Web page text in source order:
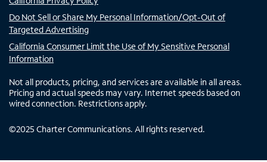
Do Not Sell or Share My Personal Information/Opt-Out of
Targeted Advertising
California Consumer Limit the Use of My Sensitive Personal
Information
Not all products, pricing, and services are available in all areas.
Pricing and actual speeds may vary. Internet speeds based on
wired connection. Restrictions apply.
©2025 Charter Communications. All rights reserved.